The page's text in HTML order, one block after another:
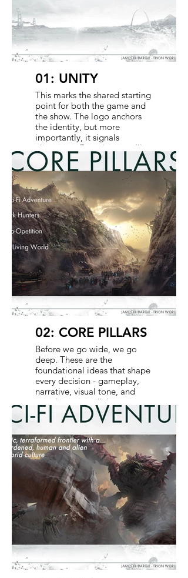
01: UNITY
This marks the shared starting
point for both the game and
the show. The logo anchors
the identity, but more
importantly, it signals
alignment. From here, we’ll
walk through the core pillars
that define how Defiance is
experienced across mediums-
guiding decisions in tone,
world-building, and
gameplay. It’s about clarity,
not complexity.
02: CORE PILLARS
Before we go wide, we go
deep. These are the
foundational ideas that shape
every decision - gameplay,
narrative, visual tone, and
even how we collaborate
across media. The goal here
is alignment. With shared
pillars, every department and
partner is working from the
same playbook, ensuring
consistency across the game
and show while giving each
the flexibility to shine.